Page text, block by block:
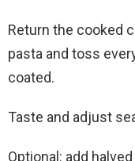
Return the cooked
pasta and toss
coated.
Taste and adjust
Optional: add